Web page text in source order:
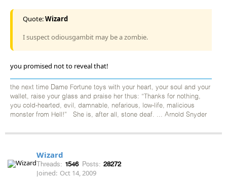
Quote:Wizard
I suspect odiousgambit may be a zombie.
you promised not to reveal that!
the next time Dame Fortune toys with your heart, your soul and your
wallet, raise your glass and praise her thus: “Thanks for nothing,
you cold-hearted, evil, damnable, nefarious, low-life, malicious
monster from Hell!” She is, after all, stone deaf. ... Arnold Snyder
Wizard
Threads: 1546 Posts: 28272
Joined: Oct 14, 2009